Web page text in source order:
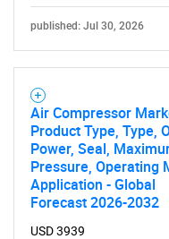
What
published: Jul 30, 2026
Air Compressor
Product Type, Type,
Power, Seal,
Pressure, Operating
Application - Global
Forecast 2026-2032
USD 3939